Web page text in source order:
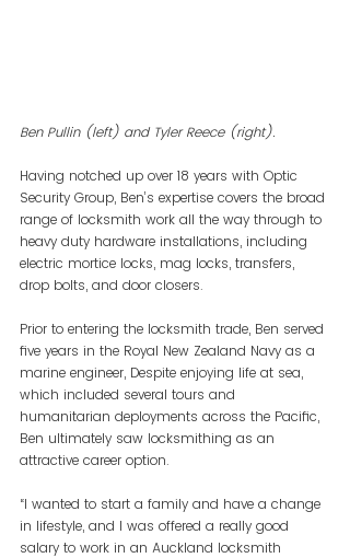
Ben Pullin (left) and Tyler Reece (right).
Having notched up over 18 years with Optic
Security Group, Ben’s expertise covers the broad
range of locksmith work all the way through to
heavy duty hardware installations, including
electric mortice locks, mag locks, transfers,
drop bolts, and door closers.
Prior to entering the locksmith trade, Ben served
five years in the Royal New Zealand Navy as a
marine engineer, Despite enjoying life at sea,
which included several tours and
humanitarian deployments across the Pacific,
Ben ultimately saw locksmithing as an
attractive career option.
“I wanted to start a family and have a change
in lifestyle, and I was offered a really good
salary to work in an Auckland locksmith